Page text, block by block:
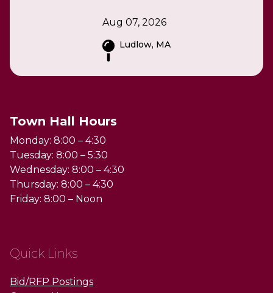
Aug 07, 2026
Ludlow, MA
Town Hall Hours
Monday: 8:00 – 4:30
Tuesday: 8:00 – 5:30
Wednesday: 8:00 – 4:30
Thursday: 8:00 – 4:30
Friday: 8:00 – Noon
Quick Links
Bid/RFP Postings